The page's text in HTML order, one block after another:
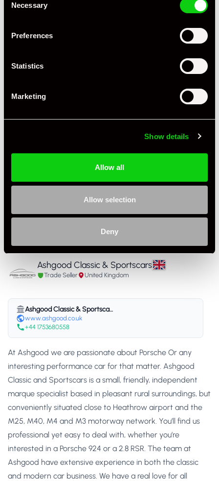
Selection
Necessary
Preferences
Statistics
Marketing
Show details
Allow all
Allow selection
Deny
Fuel Petrol
Body Style Coupe
3.6 L
Drive 2WD
Black
Interior Material Leatherette & Cloth
FSH - Porsche Dealership & Specialist
Listing Ad Level Featured
Ashgood Classic & Sportscars
Trade Seller United Kingdom
Ashgood Classic & Sportscars
www.ashgood.co.uk
+44 1753680558
At Ashgood we are passionate about Porsche Or any
interesting performance car for that matter. Ashgood
Classic and Sportscars is a small, friendly, independent
marque specialist based in pleasant rural surroundings, but
conveniently situated close to Heathrow airport and the
M25, M40, M4 and M3 motorway network. You’ll find us
professional yet easy to deal with, whether you’re
interested in a Porsche 924 or a 2.8 RSR. The team at
Ashgood have extensive experience in both the classic
and modern car business. We have a real love for all